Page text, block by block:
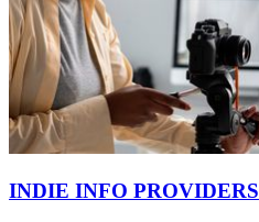
INDIE INFO PROVIDERS